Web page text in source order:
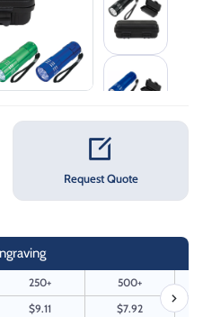
Request Quote
250+
500+
$9.11 $7.92